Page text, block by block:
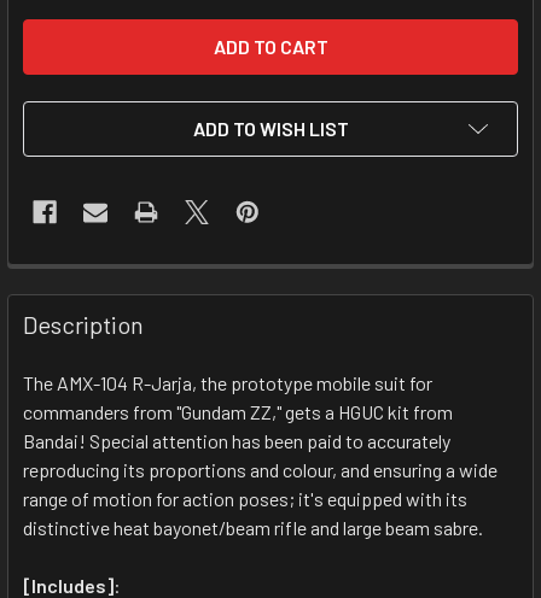
ADD TO WISH LIST
FREQUENTLY
BOUGHT
TOGETHER:
SELECT
ALL
ADD
SELECTED
TO CART
Description
The AMX-104 R-Jarja, the prototype mobile suit for
commanders from "Gundam ZZ," gets a HGUC kit from
Bandai! Special attention has been paid to accurately
reproducing its proportions and colour, and ensuring a wide
range of motion for action poses; it's equipped with its
distinctive heat bayonet/beam rifle and large beam sabre.
[Includes]: